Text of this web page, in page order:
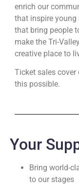
enrich our
that inspire
that bring people
make the Tri-
creative place to
Ticket sales
this possible.
Your
Bring world-
to our stages